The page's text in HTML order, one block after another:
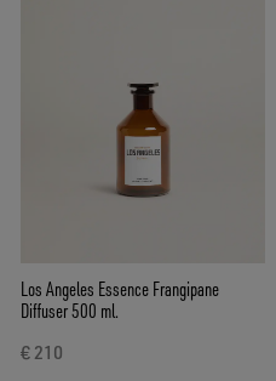
Los Angeles Essence Frangipane
Diffuser 500 ml.
€ 210